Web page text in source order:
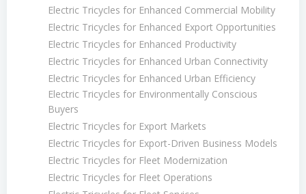
Electric Tricycles for Enhanced Commercial Mobility
Electric Tricycles for Enhanced Export Opportunities
Electric Tricycles for Enhanced Productivity
Electric Tricycles for Enhanced Urban Connectivity
Electric Tricycles for Enhanced Urban Efficiency
Electric Tricycles for Environmentally Conscious
Buyers
Electric Tricycles for Export Markets
Electric Tricycles for Export-Driven Business Models
Electric Tricycles for Fleet Modernization
Electric Tricycles for Fleet Operations